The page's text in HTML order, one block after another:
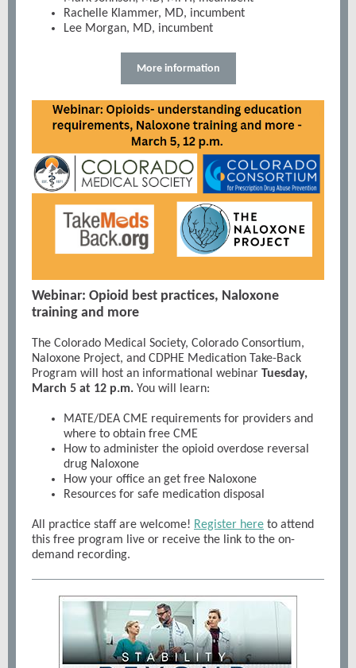
Rachelle Klammer, MD, incumbent
Lee Morgan, MD, incumbent
More information
Webinar: Opioid best practices, Naloxone
training and more
The Colorado Medical Society, Colorado Consortium,
Naloxone Project, and CDPHE Medication Take-Back
Program will host an informational webinar Tuesday,
March 5 at 12 p.m. You will learn:
MATE/DEA CME requirements for providers and
where to obtain free CME
How to administer the opioid overdose reversal
drug Naloxone
How your office an get free Naloxone
Resources for safe medication disposal
All practice staff are welcome! Register here to attend
this free program live or receive the link to the on-
demand recording.